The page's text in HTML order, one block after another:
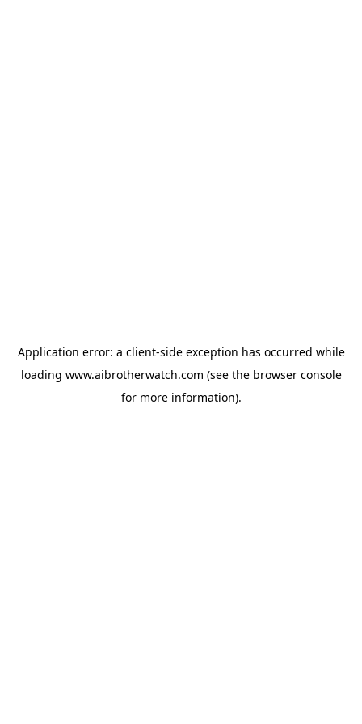
Application error: a client-side exception has occurred while
loading www.aibrotherwatch.com (see the browser console
for more information).